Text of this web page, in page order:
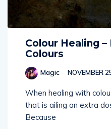
Colour Healing
Colours
Magic NOVEMBER
When healing with
that is ailing an extra
Because